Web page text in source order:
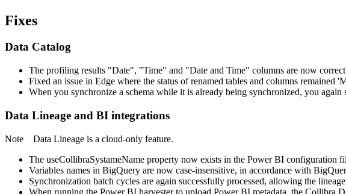
Fixes
Data Catalog
The profiling results "Date", "Time" and "Date and Time" columns are now
Fixed an issue in Edge where the status of renamed tables and columns remained
When you synchronize a schema while it is already being synchronized, you again
Data Lineage and BI integrations
Note Data Lineage is a cloud-only feature.
The useCollibraSystameName property now exists in the Power BI configuration
Variables names in BigQuery are now case-insensitive, in accordance with
Synchronization batch cycles are again successfully processed, allowing the
When running the Power BI harvester to upload Power BI metadata, the Collibra